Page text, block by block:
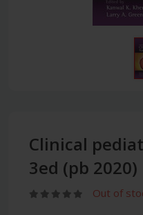
Clinical
3ed (pb 2020)
Out of